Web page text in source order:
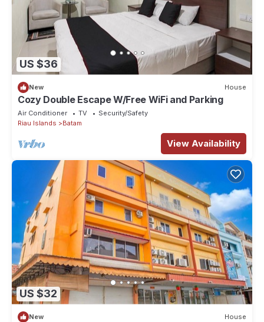
US $36
New House
Cozy Double Escape W/Free WiFi and Parking
Air Conditioner TV
Security/Safety
Riau Islands
Batam
View Availability
US $32
New House